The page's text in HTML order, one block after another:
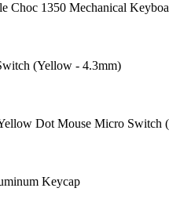
Choc 1350 Mechanical
(Yellow - 4.3mm)
Dot Mouse Micro Switch
Keycap